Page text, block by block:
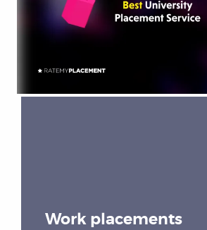
Work placements